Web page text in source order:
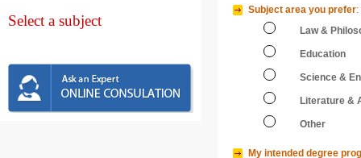
Select a subject
Subject area you prefer:
Law &
Education
Science &
Literature &
Other
My intended degree